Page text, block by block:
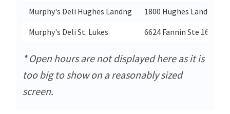
Murphy's Deli Hughes Landng
1800 Hughes Landing
Murphy's Deli St. Lukes
6624 Fannin Ste 160
* Open hours are not displayed here as it is
too big to show on a reasonably sized
screen.